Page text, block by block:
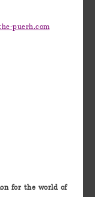
puerh.com
for the world of